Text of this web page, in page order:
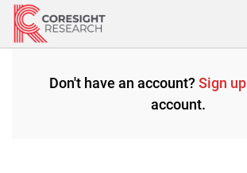
Skip
content
Don't have an account? Sign up
account.